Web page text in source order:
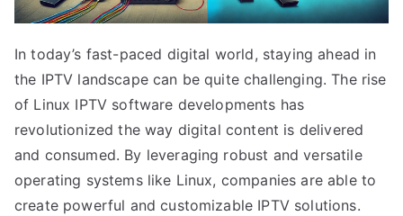
In today’s fast-paced digital world, staying ahead in
the IPTV landscape can be quite challenging. The rise
of Linux IPTV software developments has
revolutionized the way digital content is delivered
and consumed. By leveraging robust and versatile
operating systems like Linux, companies are able to
create powerful and customizable IPTV solutions.